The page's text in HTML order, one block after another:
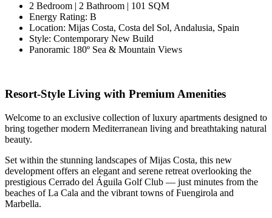
2 Bedroom | 2 Bathroom | 101 SQM
Energy Rating: B
Location: Mijas Costa, Costa del Sol, Andalusia, Spain
Style: Contemporary New Build
Panoramic 180º Sea & Mountain Views
Resort-Style Living with Premium Amenities
Welcome to an exclusive collection of luxury apartments designed to
bring together modern Mediterranean living and breathtaking natural
beauty.
Set within the stunning landscapes of Mijas Costa, this new
development offers an elegant and serene retreat overlooking the
prestigious Cerrado del Águila Golf Club — just minutes from the
beaches of La Cala and the vibrant towns of Fuengirola and
Marbella.